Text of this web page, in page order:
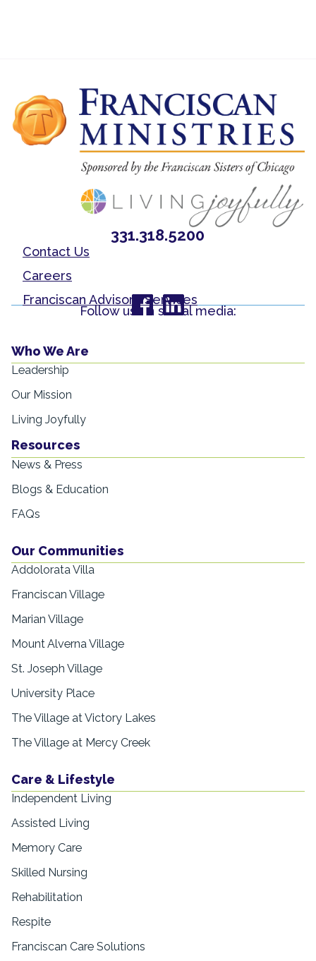
331.318.5200
Contact Us
Careers
Franciscan Advisory Services
Follow us on social media:
Who We Are
Leadership
Our Mission
Living Joyfully
Resources
News & Press
Blogs & Education
FAQs
Our Communities
Addolorata Villa
Franciscan Village
Marian Village
Mount Alverna Village
St. Joseph Village
University Place
The Village at Victory Lakes
The Village at Mercy Creek
Care & Lifestyle
Independent Living
Assisted Living
Memory Care
Skilled Nursing
Rehabilitation
Respite
Franciscan Care Solutions